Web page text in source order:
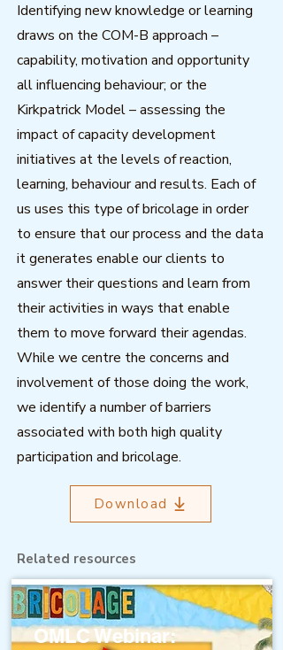
Identifying new knowledge or learning
draws on the COM-B approach –
capability, motivation and opportunity
all influencing behaviour; or the
Kirkpatrick Model – assessing the
impact of capacity development
initiatives at the levels of reaction,
learning, behaviour and results. Each of
us uses this type of bricolage in order
to ensure that our process and the data
it generates enable our clients to
answer their questions and learn from
their activities in ways that enable
them to move forward their agendas.
While we centre the concerns and
involvement of those doing the work,
we identify a number of barriers
associated with both high quality
participation and bricolage.
Download
Related resources
OMLC Webinar: